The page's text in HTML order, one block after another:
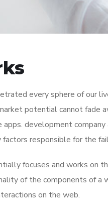
every sphere of our
potential cannot fade
development
responsible for the
focuses and works on
of the components of a
on the web.